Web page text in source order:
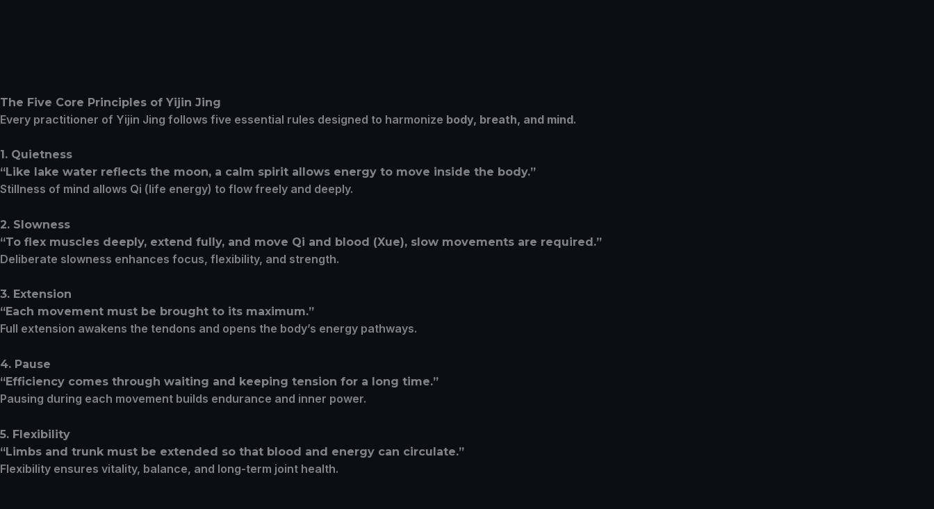
The Five Core Principles of Yijin Jing
Every practitioner of Yijin Jing follows five essential rules designed to harmonize body, breath, and mind.
1. Quietness
“Like lake water reflects the moon, a calm spirit allows energy to move inside the body.”
Stillness of mind allows Qi (life energy) to flow freely and deeply.
2. Slowness
“To flex muscles deeply, extend fully, and move Qi and blood (Xue), slow movements are required.”
Deliberate slowness enhances focus, flexibility, and strength.
3. Extension
“Each movement must be brought to its maximum.”
Full extension awakens the tendons and opens the body’s energy pathways.
4. Pause
“Efficiency comes through waiting and keeping tension for a long time.”
Pausing during each movement builds endurance and inner power.
5. Flexibility
“Limbs and trunk must be extended so that blood and energy can circulate.”
Flexibility ensures vitality, balance, and long-term joint health.